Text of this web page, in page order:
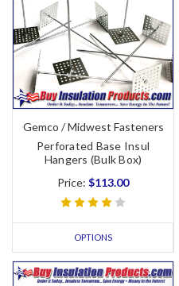
Gemco / Midwest Fasteners
Perforated Base Insul
Hangers (Bulk Box)
Price: $113.00
OPTIONS